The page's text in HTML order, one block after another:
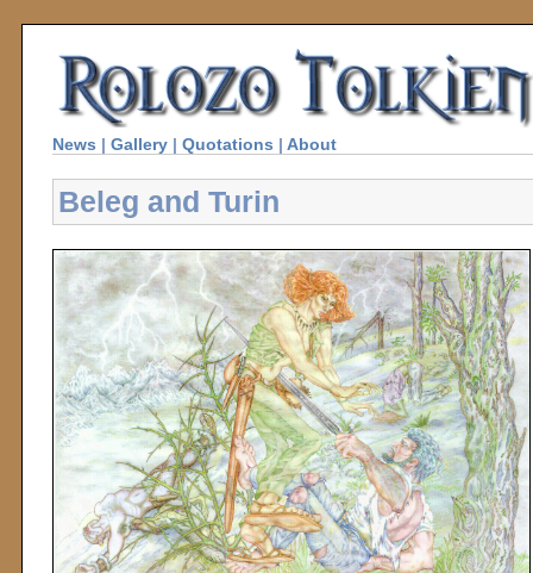
News | Gallery | Quotations | About
Beleg and Turin